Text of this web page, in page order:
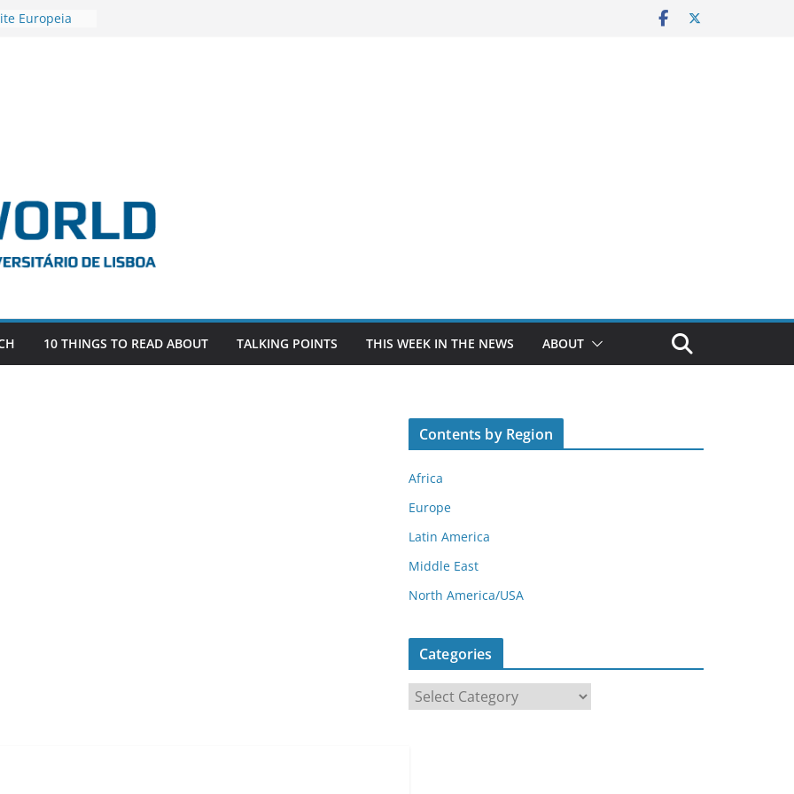
Europeia
the
Russia
10 THINGS TO READ ABOUT TALKING POINTS THIS WEEK IN THE NEWS ABOUT
Contents by Region
Africa
Europe
Latin America
Middle East
North America/USA
Categories